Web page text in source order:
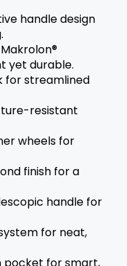
handle design
yet durable.
for streamlined
resistant
wheels for
finish for a
handle for
for neat,